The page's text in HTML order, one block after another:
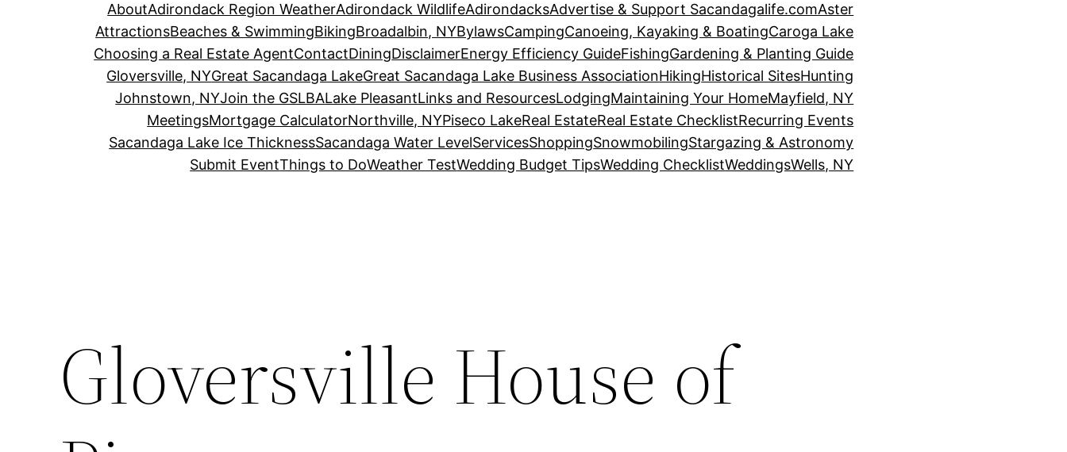
AboutAdirondack Region WeatherAdirondack WildlifeAdirondacksAdvertise & Support Sacandagalife.comAster
AttractionsBeaches & SwimmingBikingBroadalbin, NYBylawsCampingCanoeing, Kayaking & BoatingCaroga Lake
Choosing a Real Estate AgentContactDiningDisclaimerEnergy Efficiency GuideFishingGardening & Planting Guide
Gloversville, NYGreat Sacandaga LakeGreat Sacandaga Lake Business AssociationHikingHistorical SitesHunting
Johnstown, NYJoin the GSLBALake PleasantLinks and ResourcesLodgingMaintaining Your HomeMayfield, NY
MeetingsMortgage CalculatorNorthville, NYPiseco LakeReal EstateReal Estate ChecklistRecurring Events
Sacandaga Lake Ice ThicknessSacandaga Water LevelServicesShoppingSnowmobilingStargazing & Astronomy
Submit EventThings to DoWeather TestWedding Budget TipsWedding ChecklistWeddingsWells, NY
Gloversville House of